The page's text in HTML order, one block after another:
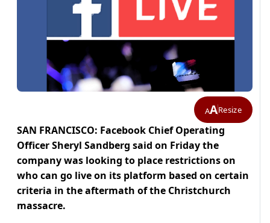
AAResize
SAN FRANCISCO: Facebook Chief Operating
Officer Sheryl Sandberg said on Friday the
company was looking to place restrictions on
who can go live on its platform based on certain
criteria in the aftermath of the Christchurch
massacre.